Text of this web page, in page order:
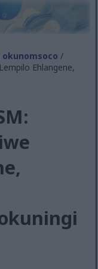
okunomsoco /
Ehlangene,